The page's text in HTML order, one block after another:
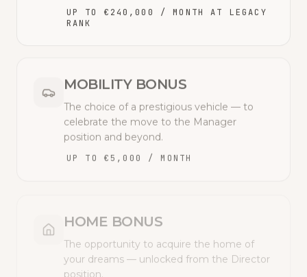
UP TO €240,000 / MONTH AT LEGACY
RANK
MOBILITY BONUS
The choice of a prestigious vehicle — to
celebrate the move to the Manager
position and beyond.
UP TO €5,000 / MONTH
HOME BONUS
The opportunity to acquire the home of
your dreams — unlocked from the Director